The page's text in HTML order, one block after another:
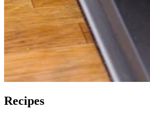
Recipes